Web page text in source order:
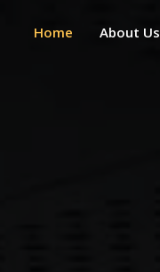
Home About Us